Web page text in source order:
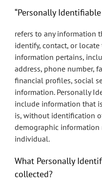
“Personally
refers to any information
identify, contact, or
information pertains,
address, phone number,
financial profiles, social
information. Personally
include information that
is, without identification
demographic
individual.
What Personally
collected?